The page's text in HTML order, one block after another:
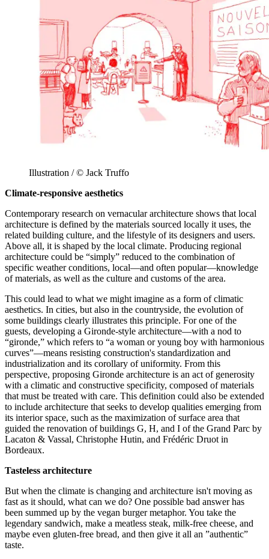
Illustration / © Jack Truffo
Climate-responsive aesthetics
Contemporary research on vernacular architecture shows that local
architecture is defined by the materials sourced locally it uses, the
related building culture, and the lifestyle of its designers and users.
Above all, it is shaped by the local climate. Producing regional
architecture could be “simply” reduced to the combination of
specific weather conditions, local—and often popular—knowledge
of materials, as well as the culture and customs of the area.
This could lead to what we might imagine as a form of climatic
aesthetics. In cities, but also in the countryside, the evolution of
some buildings clearly illustrates this principle. For one of the
guests, developing a Gironde-style architecture—with a nod to
“gironde,” which refers to “a woman or young boy with harmonious
curves”—means resisting construction's standardization and
industrialization and its corollary of uniformity. From this
perspective, proposing Gironde architecture is an act of generosity
with a climatic and constructive specificity, composed of materials
that must be treated with care. This definition could also be extended
to include architecture that seeks to develop qualities emerging from
its interior space, such as the maximization of surface area that
guided the renovation of buildings G, H, and I of the Grand Parc by
Lacaton & Vassal, Christophe Hutin, and Frédéric Druot in
Bordeaux.
Tasteless architecture
But when the climate is changing and architecture isn't moving as
fast as it should, what can we do? One possible bad answer has
been summed up by the vegan burger metaphor. You take the
legendary sandwich, make a meatless steak, milk-free cheese, and
maybe even gluten-free bread, and then give it all an ”authentic”
taste.